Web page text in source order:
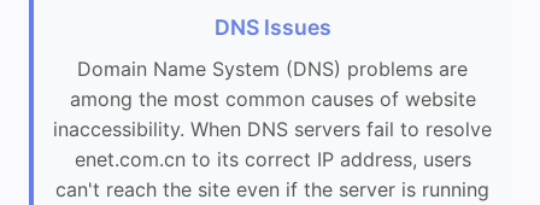
DNS Issues
Domain Name System (DNS) problems are
among the most common causes of website
inaccessibility. When DNS servers fail to resolve
enet.com.cn to its correct IP address, users
can't reach the site even if the server is running